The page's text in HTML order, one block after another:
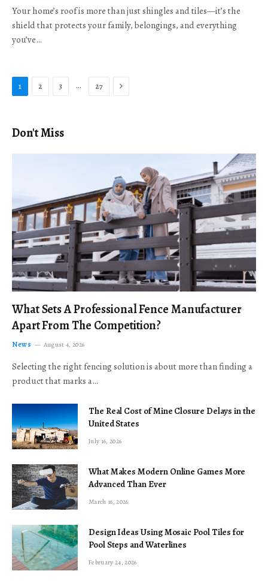
Your home’s roof is more than just shingles and tiles—it’s the
shield that protects your family, belongings, and everything
you’ve…
1 2 3 … 27 Next
Don't Miss
What Sets A Professional Fence Manufacturer
Apart From The Competition?
News August 4, 2026
Selecting the right fencing solution is about more than finding a
product that marks a…
The Real Cost of Mine Closure Delays in the
United States
July 16, 2026
What Makes Modern Online Games More
Advanced Than Ever
March 16, 2026
Design Ideas Using Mosaic Pool Tiles for
Pool Steps and Waterlines
February 24, 2026